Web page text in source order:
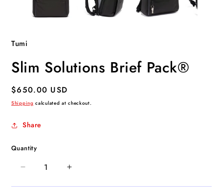
Tumi
Slim Solutions Brief Pack®
Regular
price
$650.00 USD
Shipping calculated at checkout.
Share
Quantity
Decrease
Increase